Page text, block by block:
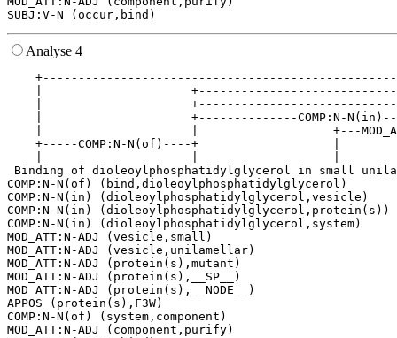
Analyse 4
|
|
|                     +--------------COMP:N-
|                     |                   +---
+-----COMP:N-N(of)----+                   |
Binding of dioleoylphosphatidylglycerol in small
COMP:N-N(of) (bind,dioleoylphosphatidylglycerol)
COMP:N-N(in) (dioleoylphosphatidylglycerol,vesicle)
COMP:N-N(in) (dioleoylphosphatidylglycerol,protein(s))
COMP:N-N(in) (dioleoylphosphatidylglycerol,system)
MOD_ATT:N-ADJ (vesicle,small)
MOD_ATT:N-ADJ (vesicle,unilamellar)
MOD_ATT:N-ADJ (protein(s),mutant)
MOD_ATT:N-ADJ (protein(s),__SP__)
MOD_ATT:N-ADJ (protein(s),__NODE__)
APPOS (protein(s),F3W)
COMP:N-N(of) (system,component)
MOD_ATT:N-ADJ (component,purify)